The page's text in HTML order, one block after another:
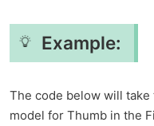
Example:
The code below will
model for Thumb in the